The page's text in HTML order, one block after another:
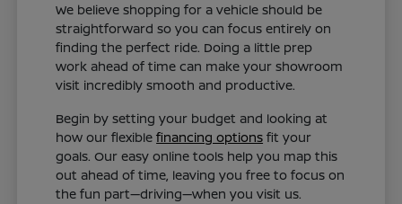
We believe shopping for a vehicle should be
straightforward so you can focus entirely on
finding the perfect ride. Doing a little prep
work ahead of time can make your showroom
visit incredibly smooth and productive.
Begin by setting your budget and looking at
how our flexiblefinancing options fit your
goals. Our easy online tools help you map this
out ahead of time, leaving you free to focus on
the fun part—driving—when you visit us.